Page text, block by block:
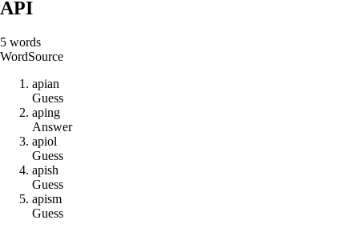
API
5 words
WordSource
apian
Guess
aping
Answer
apiol
Guess
apish
Guess
apism
Guess